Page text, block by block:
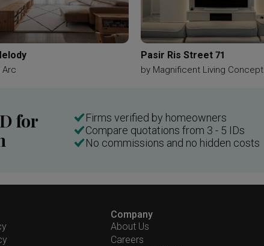
Arc
Pasir Ris Street 71
by Magnificent Living Concept
for
Firms verified by homeowners
Compare quotations from 3 - 5 IDs
No commissions and no hidden costs
Company
About Us
Careers